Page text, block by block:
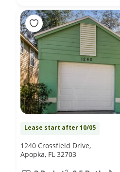
Lease start after 10/05
1240 Crossfield Drive,
Apopka, FL 32703